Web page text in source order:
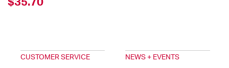
CUSTOMER SERVICE NEWS + EVENTS